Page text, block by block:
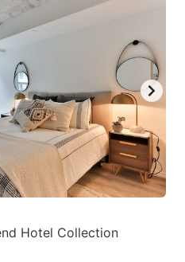
Hotel Collection